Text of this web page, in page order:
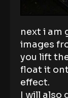
next i am
images
you lift
float it
effect.
I will also